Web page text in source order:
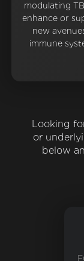
modulating
enhance or
new
immune
Looking
or
below